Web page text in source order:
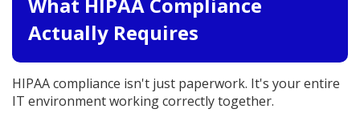
Actually Requires
HIPAA compliance isn't just paperwork. It's your entire
IT environment working correctly together.